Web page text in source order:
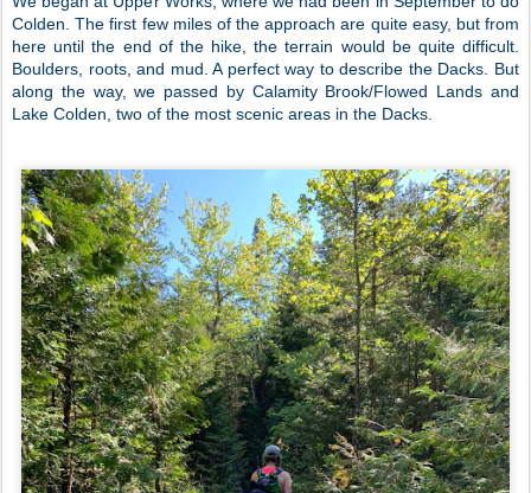
Colden. The first few miles of the approach are quite easy, but from
here until the end of the hike, the terrain would be quite difficult.
Boulders, roots, and mud. A perfect way to describe the Dacks. But
along the way, we passed by Calamity Brook/Flowed Lands and
Lake Colden, two of the most scenic areas in the Dacks.